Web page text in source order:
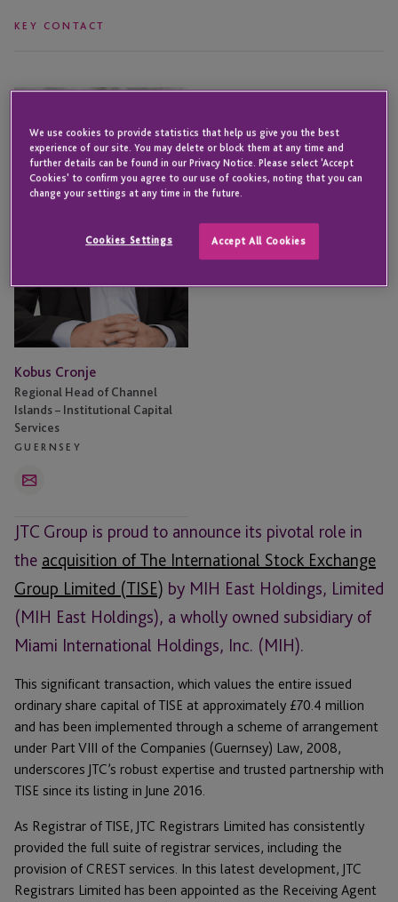
JTC Group is proud to announce its pivotal role in
the acquisition of The International Stock Exchange
Group Limited (TISE) by MIH East Holdings, Limited
(MIH East Holdings), a wholly owned subsidiary of
Miami International Holdings, Inc. (MIH).
This significant transaction, which values the entire issued
ordinary share capital of TISE at approximately £70.4 million
and has been implemented through a scheme of arrangement
under Part VIII of the Companies (Guernsey) Law, 2008,
underscores JTC’s robust expertise and trusted partnership with
TISE since its listing in June 2016.
As Registrar of TISE, JTC Registrars Limited has consistently
provided the full suite of registrar services, including the
provision of CREST services. In this latest development, JTC
Registrars Limited has been appointed as the Receiving Agent
KEY CONTACT
Kobus
Kobus Cronje
Regional Head of Channel
Islands – Institutional Capital
Services
GUERNSEY
Email
We use cookies to provide statistics that help us give you the best
experience of our site. You may delete or block them at any time and
further details can be found in our Privacy Notice. Please select 'Accept
Cookies' to confirm you agree to our use of cookies, noting that you can
change your settings at any time in the future.
Cookies Settings Accept All Cookies